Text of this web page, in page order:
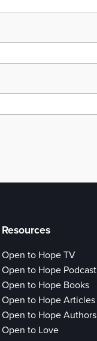
Resources
Open to Hope TV
Open to Hope Podcast
Open to Hope Books
Open to Hope Articles
Open to Hope Authors
Open to Love